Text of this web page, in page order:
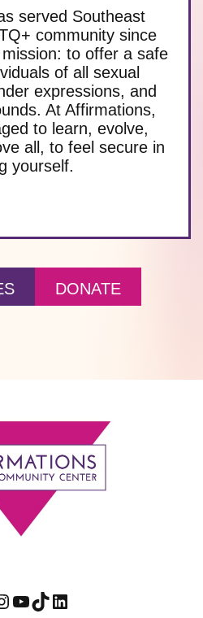
served Southeast
community since
to offer a safe
of all sexual
expressions, and
At Affirmations,
to learn, evolve,
all, to feel secure in
yourself.
DONATE
YouTube
TikTokLinkedIn